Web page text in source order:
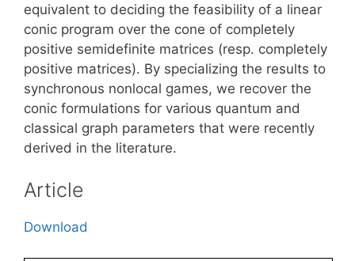
equivalent to deciding the feasibility of a linear
conic program over the cone of completely
positive semidefinite matrices (resp. completely
positive matrices). By specializing the results to
synchronous nonlocal games, we recover the
conic formulations for various quantum and
classical graph parameters that were recently
derived in the literature.
Article
Download